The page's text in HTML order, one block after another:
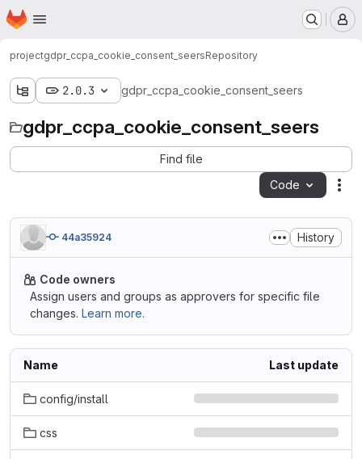
Skip to main content
Homepage
projectgdpr_ccpa_cookie_consent_seersRepository
2.0.3 gdpr_ccpa_cookie_consent_seers
gdpr_ccpa_cookie_consent_seers
Find file
Code
44a35924 History
Code owners
Assign users and groups as approvers for specific file
changes. Learn more.
Name Last update
config/install
css